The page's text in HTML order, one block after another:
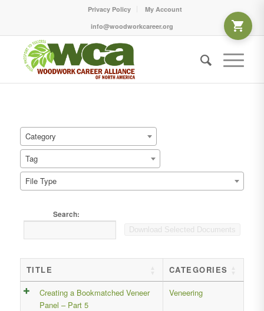
Privacy Policy
My Account
info@woodworkcareer.org
Category
Tag
File Type
Search:
Download Selected Documents
TITLE CATEGORIES
Creating a Bookmatched Veneer
Panel – Part 5
Veneering